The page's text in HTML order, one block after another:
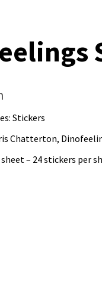
Stickers
Chatterton,
– 24 stickers per